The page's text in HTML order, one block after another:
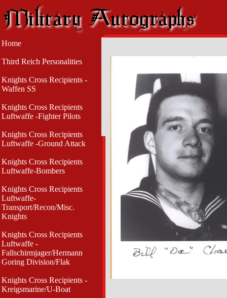
Home
Third Reich Personalities
Knights Cross Recipients -
Waffen SS
Knights Cross Recipients
Luftwaffe -Fighter Pilots
Knights Cross Recipients
Luftwaffe -Ground Attack
Knights Cross Recipients
Luftwaffe-Bombers
Knights Cross Recipients
Luftwaffe-
Transport/Recon/Misc.
Knights
Knights Cross Recipients
Luftwaffe -
Fallschirmjager/Hermann
Goring Division/Flak
Knights Cross Recipients -
Kreigsmarine/U-Boat